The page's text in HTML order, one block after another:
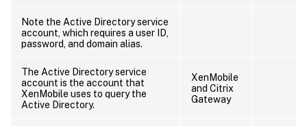
Note the Active Directory service
account, which requires a user ID,
password, and domain alias.
The Active Directory service
account is the account that
XenMobile uses to query the
Active Directory.
XenMobile
and Citrix
Gateway